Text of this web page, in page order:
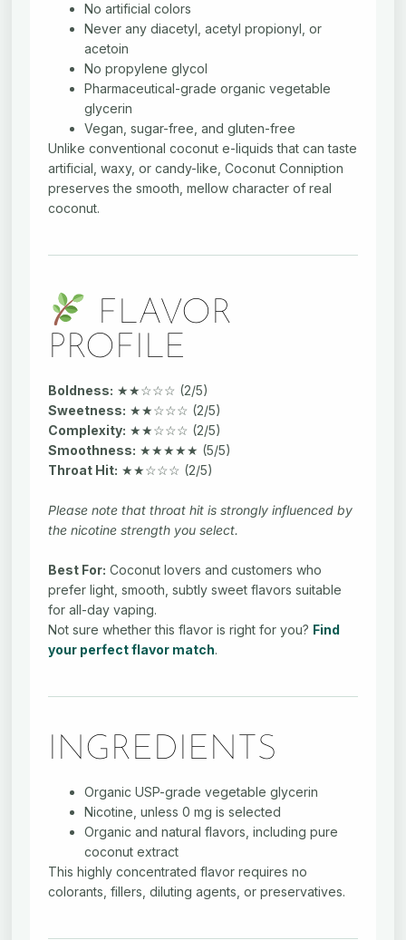
No artificial colors
Never any diacetyl, acetyl propionyl, or
acetoin
No propylene glycol
Pharmaceutical-grade organic vegetable
glycerin
Vegan, sugar-free, and gluten-free
Unlike conventional coconut e-liquids that can taste
artificial, waxy, or candy-like, Coconut Conniption
preserves the smooth, mellow character of real
coconut.
FLAVOR
PROFILE
Boldness: ★★☆☆☆ (2/5)
Sweetness: ★★☆☆☆ (2/5)
Complexity: ★★☆☆☆ (2/5)
Smoothness: ★★★★★ (5/5)
Throat Hit: ★★☆☆☆ (2/5)
Please note that throat hit is strongly influenced by
the nicotine strength you select.
Best For: Coconut lovers and customers who
prefer light, smooth, subtly sweet flavors suitable
for all-day vaping.
Not sure whether this flavor is right for you? Find
your perfect flavor match.
INGREDIENTS
Organic USP-grade vegetable glycerin
Nicotine, unless 0 mg is selected
Organic and natural flavors, including pure
coconut extract
This highly concentrated flavor requires no
colorants, fillers, diluting agents, or preservatives.